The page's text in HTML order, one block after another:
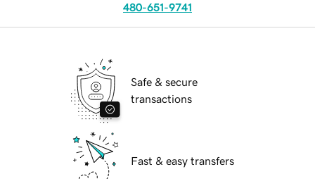
480-651-9741
Safe & secure
transactions
Fast & easy transfers